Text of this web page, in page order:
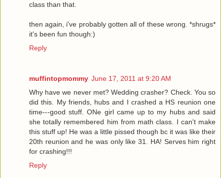
class than that.
then again, i've probably gotten all of these wrong. *shrugs*
it's been fun though:)
Reply
muffintopmommy June 17, 2011 at 9:20 AM
Why have we never met? Wedding crasher? Check. You so
did this. My friends, hubs and I crashed a HS reunion one
time---good stuff. ONe girl came up to my hubs and said
she totally remembered him from math class. I can't make
this stuff up! He was a little pissed though bc it was like their
20th reunion and he was only like 31. HA! Serves him right
for crashing!!!
Reply